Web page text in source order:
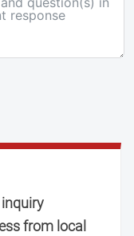
from local